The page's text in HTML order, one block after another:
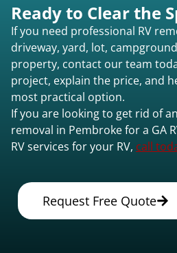
Ready to Clear the
If you need professional RV
driveway, yard, lot,
property, contact our team
project, explain the price, and
most practical option.
If you are looking to get rid of
removal in Pembroke for a GA
RV services for your RV, call
Request Free Quote